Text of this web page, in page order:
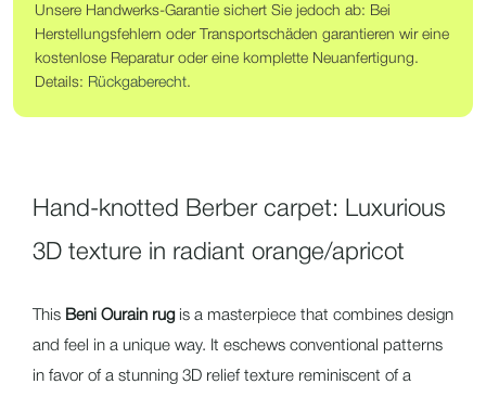
Unsere Handwerks-Garantie sichert Sie jedoch ab: Bei
Herstellungsfehlern oder Transportschäden garantieren wir eine
kostenlose Reparatur oder eine komplette Neuanfertigung.
Details: Rückgaberecht.
Hand-knotted Berber carpet: Luxurious
3D texture in radiant orange/apricot
This Beni Ourain rugis a masterpiece that combines design
and feel in a unique way. It eschews conventional patterns
in favor of a stunning 3D relief texture reminiscent of a